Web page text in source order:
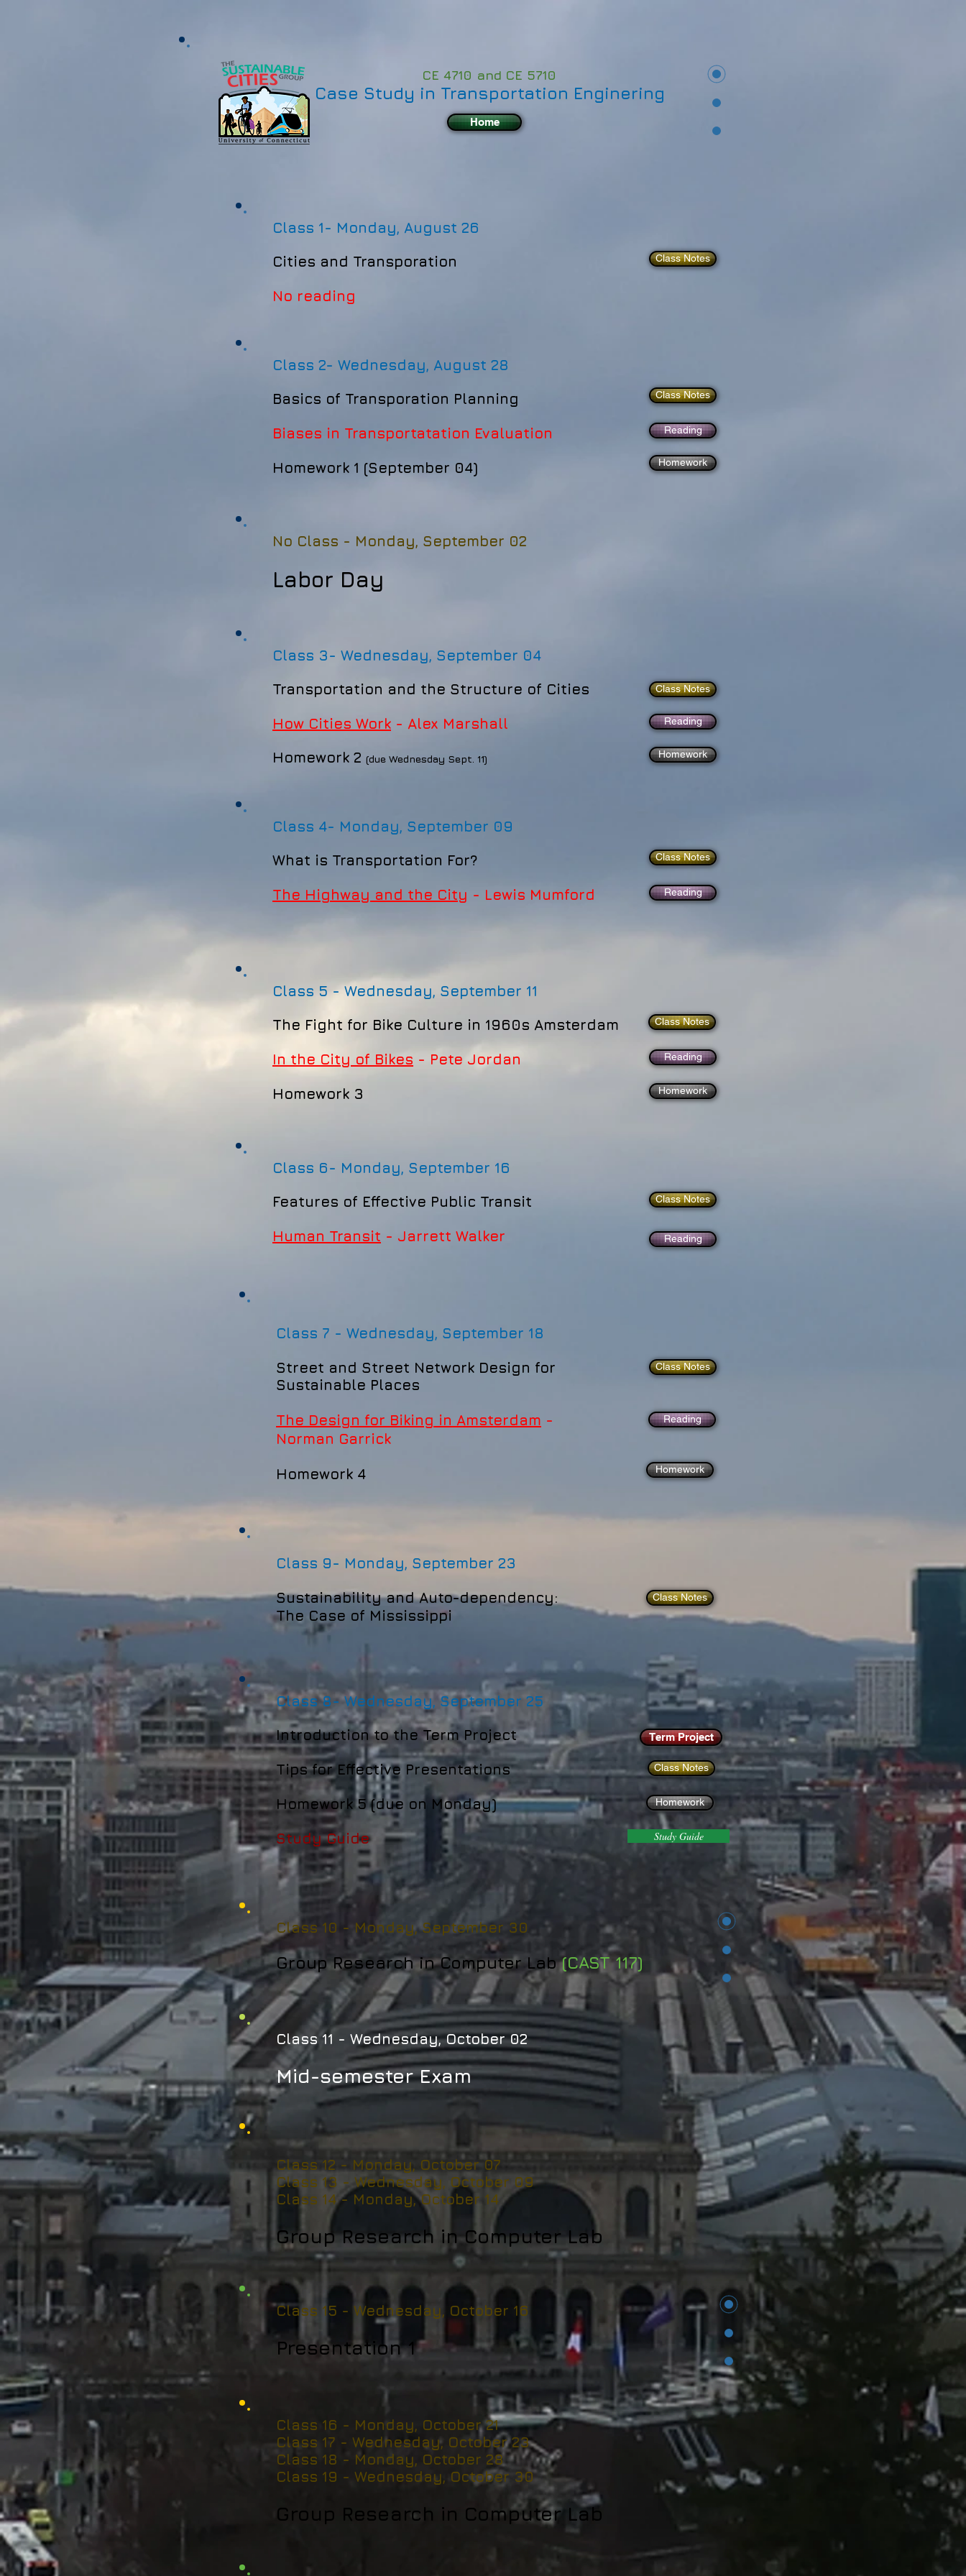
CE 4710 and CE 5710
Case Study in Transportation Enginering
Home
Class 1- Monday, August 26
Cities and Transporation
No reading
Class Notes
Class 2- Wednesday, August 28
Basics of Transporation Planning
Biases in Transportatation Evaluation
Homework 1 (September 04)
Class Notes
Reading
Homework
No Class - Monday, September 02
Labor Day
Class 3- Wednesday, September 04
Transportation and the Structure of Cities
How Cities Work - Alex Marshall
Homework 2 (due Wednesday Sept. 11)
Class Notes
Reading
Homework
Class 4- Monday, September 09
What ​is Transportation For?
The Highway and the City - Lewis Mumford
Class Notes
Reading
Class 5 - Wednesday, September 11
The Fight for Bike Culture in 1960s Amsterdam
In the City of Bikes - Pete Jordan
Homework 3
Class Notes
Reading
Homework
Class 6- Monday, September 16
Features of Effective Public Transit
Human Transit - Jarrett Walker
Class Notes
Reading
Class 7 - Wednesday, September 18
Street and Street Network Design for
Sustainable Places
The Design for Biking in Amsterdam -
Norman Garrick
Homework 4
Class Notes
Reading
Homework
Class 9- Monday, September 23
Sustainability andAuto-dependency:
The Case of Mississippi
Class Notes
Class 8-Wednesday, September 25
Introduction to the Term Project
Tips for Effective Presentations
Homework 5 (due on Monday)
Study Guide
Term Project
Class Notes
Homework
Study Guide
Class 10 - Monday, September 30
Group Research in Computer Lab(CAST 117)
Class 11 - Wednesday, October 02
Mid-semester Exam
Class 12 - Monday, October 07
Class 13 - Wednesday, October 09
Class 14 - Monday, October 14
Group Research in Computer Lab
Class 15 - Wednesday, October 16
Presentation 1
Class 16 - Monday, October 21
Class 17 - Wednesday, October 23
Class 18 - Monday, October 28
Class 19 - Wednesday, October 30
Group Research in Computer Lab